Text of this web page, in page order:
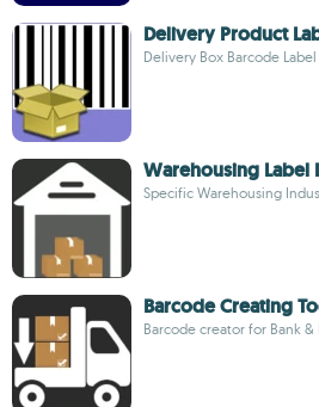
Delivery Product
Delivery Box Barcode
Warehousing Label
Specific Warehousing
Barcode Creating
Barcode creator for Bank